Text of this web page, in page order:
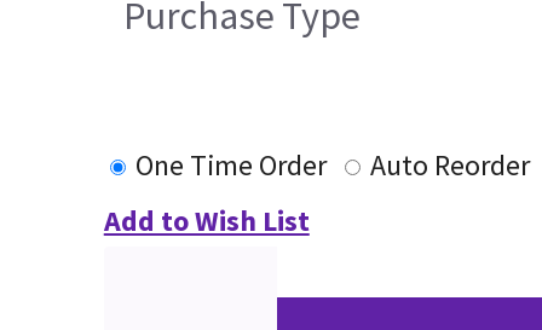
Purchase Type
One Time Order
Auto Reorder
Add to Wish List